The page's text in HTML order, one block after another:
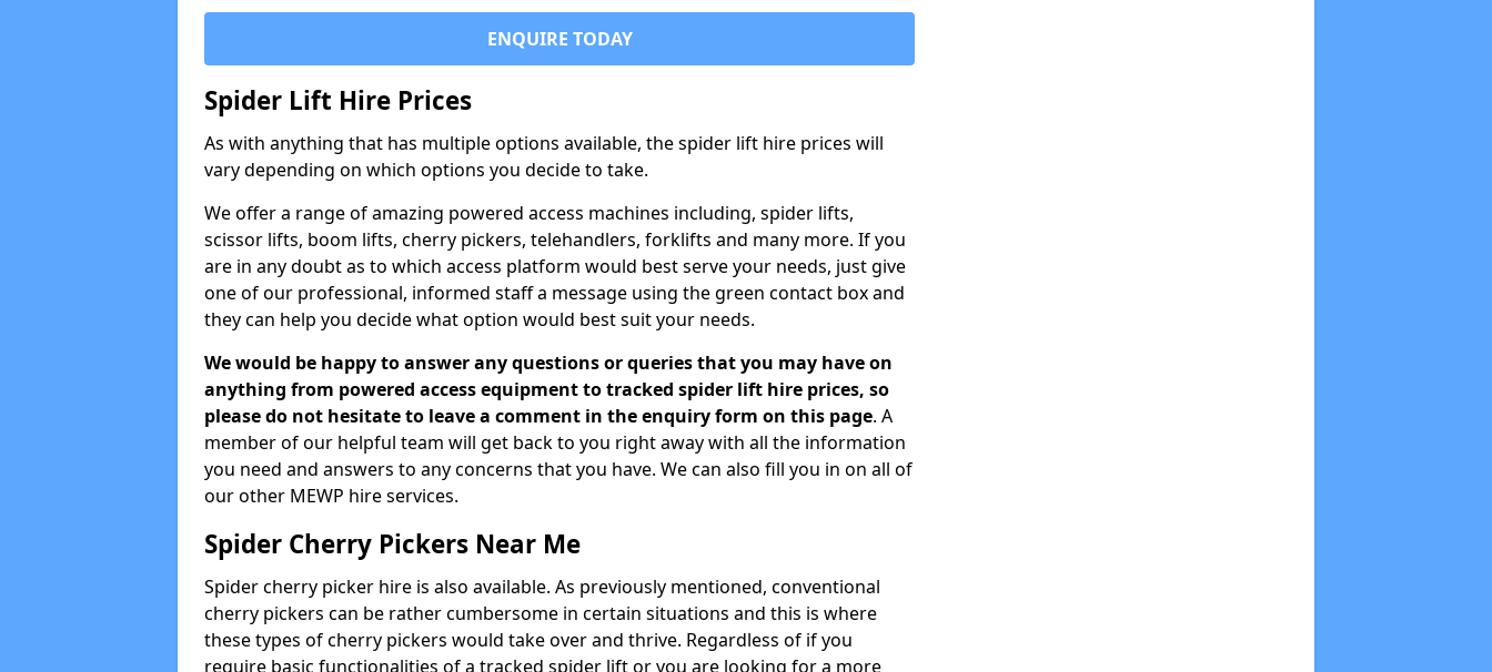
ENQUIRE TODAY
Spider Lift Hire Prices
As with anything that has multiple options available, the spider lift hire prices will
vary depending on which options you decide to take.
We offer a range of amazing powered access machines including, spider lifts,
scissor lifts, boom lifts, cherry pickers, telehandlers, forklifts and many more. If you
are in any doubt as to which access platform would best serve your needs, just give
one of our professional, informed staff a message using the green contact box and
they can help you decide what option would best suit your needs.
We would be happy to answer any questions or queries that you may have on
anything from powered access equipment to tracked spider lift hire prices, so
please do not hesitate to leave a comment in the enquiry form on this page. A
member of our helpful team will get back to you right away with all the information
you need and answers to any concerns that you have. We can also fill you in on all of
our other MEWP hire services.
Spider Cherry Pickers Near Me
Spider cherry picker hire is also available. As previously mentioned, conventional
cherry pickers can be rather cumbersome in certain situations and this is where
these types of cherry pickers would take over and thrive. Regardless of if you
require basic functionalities of a tracked spider lift or you are looking for a more